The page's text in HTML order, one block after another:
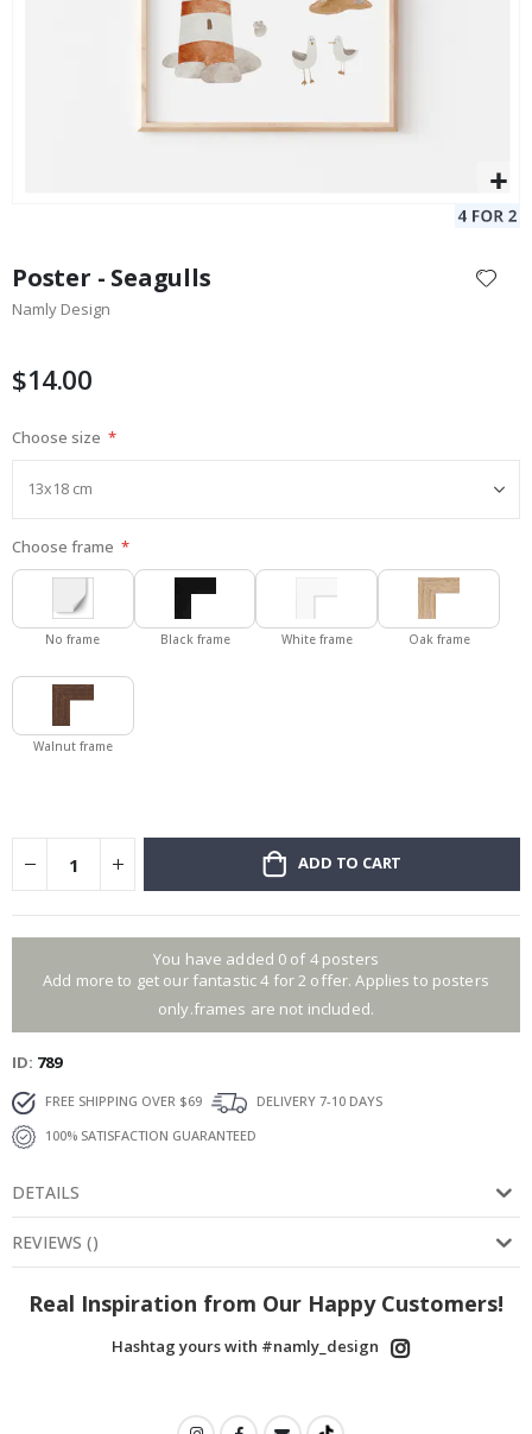
the
beginning
images
Poster - Seagulls
Namly Design
$14.00
Choose size
Choose frame
No frame Black frame White frame Oak frame
Walnut frame
ADD TO CART
You have added 0 of 4 posters
Add more to get our fantastic 4 for 2 offer. Applies to posters
only.frames are not included.
ID 789
FREE SHIPPING OVER $69
DELIVERY 7-10 DAYS
100% SATISFACTION GUARANTEED
DETAILS
REVIEWS ()
Real Inspiration from Our Happy Customers!
Hashtag yours with #namly_design